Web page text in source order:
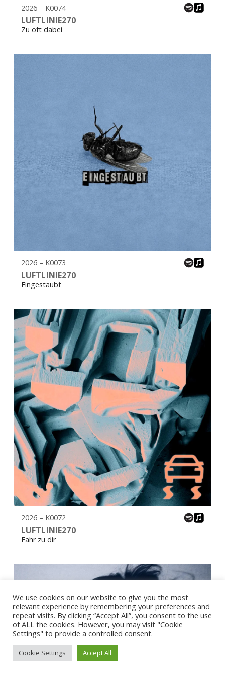
2026 – K0074
LUFTLINIE270
Zu oft dabei
2026 – K0073
LUFTLINIE270
Eingestaubt
2026 – K0072
LUFTLINIE270
Fahr zu dir
We use cookies on our website to give you the most
relevant experience by remembering your preferences and
repeat visits. By clicking “Accept All”, you consent to the use
of ALL the cookies. However, you may visit "Cookie
Settings" to provide a controlled consent.
Cookie Settings Accept All